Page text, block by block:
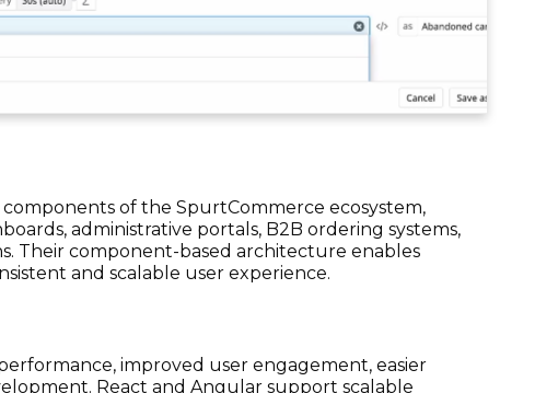
of the SpurtCommerce ecosystem,
administrative portals, B2B ordering systems,
Their component-based architecture enables
and scalable user experience.
improved user engagement, easier
React and Angular support scalable